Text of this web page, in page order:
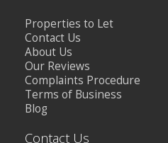
Properties to Let
Contact Us
About Us
Our Reviews
Complaints Procedure
Terms of Business
Blog
Contact Us